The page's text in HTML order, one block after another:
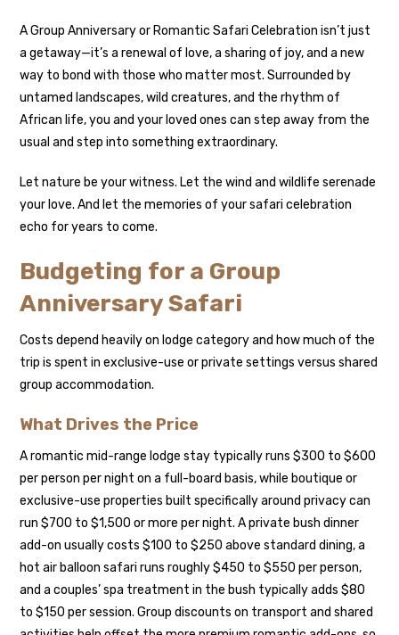
A Group Anniversary or Romantic Safari Celebration isn’t just
a getaway—it’s a renewal of love, a sharing of joy, and a new
way to bond with those who matter most. Surrounded by
untamed landscapes, wild creatures, and the rhythm of
African life, you and your loved ones can step away from the
usual and step into something extraordinary.
Let nature be your witness. Let the wind and wildlife serenade
your love. And let the memories of your safari celebration
echo for years to come.
Budgeting for a Group
Anniversary Safari
Costs depend heavily on lodge category and how much of the
trip is spent in exclusive-use or private settings versus shared
group accommodation.
What Drives the Price
A romantic mid-range lodge stay typically runs $300 to $600
per person per night on a full-board basis, while boutique or
exclusive-use properties built specifically around privacy can
run $700 to $1,500 or more per night. A private bush dinner
add-on usually costs $100 to $250 above standard dining, a
hot air balloon safari runs roughly $450 to $550 per person,
and a couples’ spa treatment in the bush typically adds $80
to $150 per session. Group discounts on transport and shared